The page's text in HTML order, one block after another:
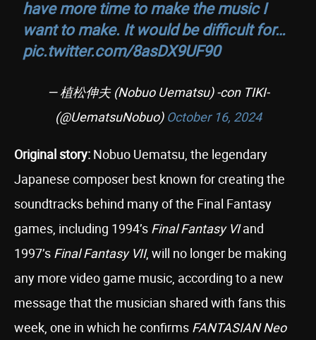
have more time to make the music I
want to make. It would be difficult for…
pic.twitter.com/8asDX9UF90
— 植松伸夫 (Nobuo Uematsu) -con TIKI-
(@UematsuNobuo) October 16, 2024
Original story: Nobuo Uematsu, the legendary
Japanese composer best known for creating the
soundtracks behind many of the Final Fantasy
games, including 1994’s Final Fantasy VIand
1997’s Final Fantasy VII, will no longer be making
any more video game music, according to a new
message that the musician shared with fans this
week, one in which he confirms FANTASIAN Neo